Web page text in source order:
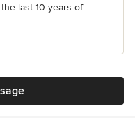
last 10 years of